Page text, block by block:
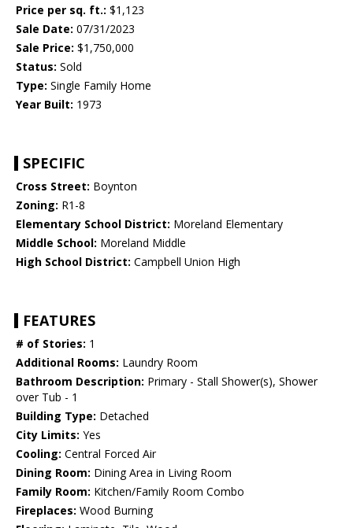
Price per sq. ft.: $1,123
Sale Date: 07/31/2023
Sale Price: $1,750,000
Status: Sold
Type: Single Family Home
Year Built: 1973
SPECIFIC
Cross Street: Boynton
Zoning: R1-8
Elementary School District: Moreland Elementary
Middle School: Moreland Middle
High School District: Campbell Union High
FEATURES
# of Stories: 1
Additional Rooms: Laundry Room
Bathroom Description: Primary - Stall Shower(s), Shower
over Tub - 1
Building Type: Detached
City Limits: Yes
Cooling: Central Forced Air
Dining Room: Dining Area in Living Room
Family Room: Kitchen/Family Room Combo
Fireplaces: Wood Burning